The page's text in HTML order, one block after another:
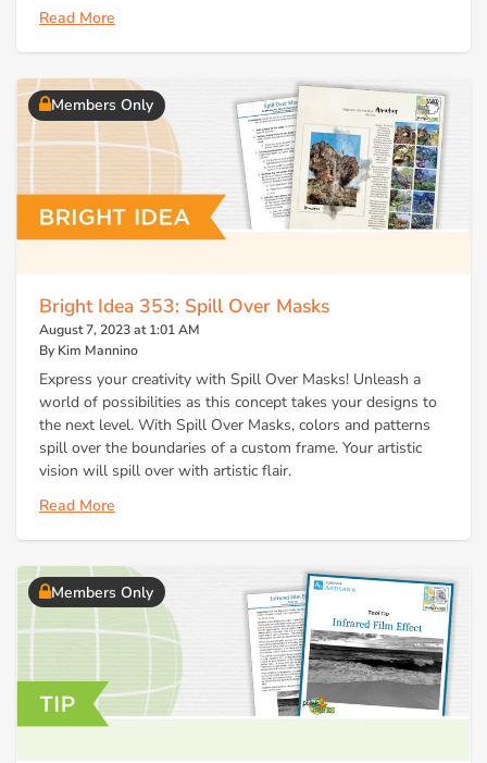
Read More
Members Only
Bright Idea 353: Spill Over Masks
August 7, 2023 at 1:01 AM
By Kim Mannino
Express your creativity with Spill Over Masks! Unleash a
world of possibilities as this concept takes your designs to
the next level. With Spill Over Masks, colors and patterns
spill over the boundaries of a custom frame. Your artistic
vision will spill over with artistic flair.
Read More
Members Only